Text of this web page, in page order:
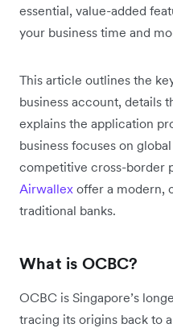
essential, value-added
your business time and
This article outlines the
business account, details
explains the application
business focuses on
competitive cross-border
Airwallex offer a modern,
traditional banks.
What is OCBC?
OCBC is Singapore’s
tracing its origins back to